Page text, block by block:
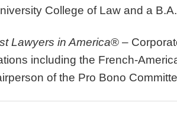
College of Law and a
Lawyers in America® –
including the French-
of the Pro Bono